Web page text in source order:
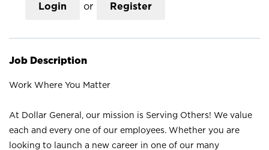
Login or Register
Job Description
Work Where You Matter
At Dollar General, our mission is Serving Others! We value
each and every one of our employees. Whether you are
looking to launch a new career in one of our many